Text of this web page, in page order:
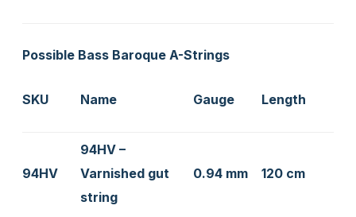
Possible Bass Baroque A-Strings
SKU Name Gauge Length
94HV
94HV –
Varnished gut
string
0.94 mm 120 cm